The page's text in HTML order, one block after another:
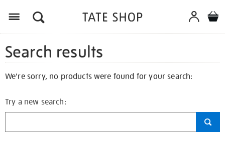
Search results
We're sorry, no products were found for your search:
Try a new search: